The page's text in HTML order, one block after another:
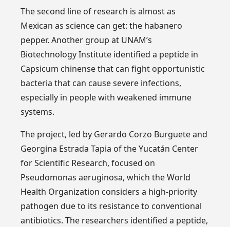
The second line of research is almost as
Mexican as science can get: the habanero
pepper. Another group at UNAM’s
Biotechnology Institute identified a peptide in
Capsicum chinense that can fight opportunistic
bacteria that can cause severe infections,
especially in people with weakened immune
systems.
The project, led by Gerardo Corzo Burguete and
Georgina Estrada Tapia of the Yucatán Center
for Scientific Research, focused on
Pseudomonas aeruginosa, which the World
Health Organization considers a high-priority
pathogen due to its resistance to conventional
antibiotics. The researchers identified a peptide,